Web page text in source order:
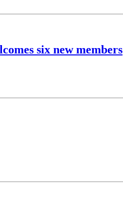
six new members